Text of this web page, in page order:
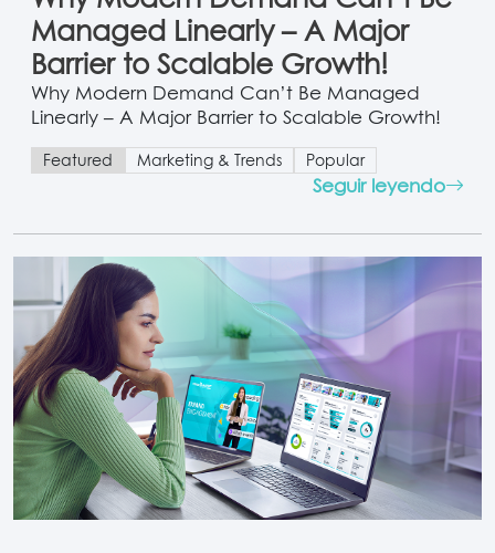
Managed Linearly – A Major
Barrier to Scalable Growth!
Why Modern Demand Can’t Be Managed
Linearly – A Major Barrier to Scalable Growth!
Featured Marketing & Trends Popular
Seguir leyendo